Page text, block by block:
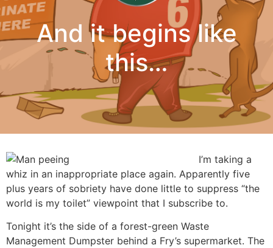
And it begins like
this…
I’m taking a
whiz in an inappropriate place again. Apparently five
plus years of sobriety have done little to suppress “the
world is my toilet” viewpoint that I subscribe to.
Tonight it’s the side of a forest-green Waste
Management Dumpster behind a Fry’s supermarket. The